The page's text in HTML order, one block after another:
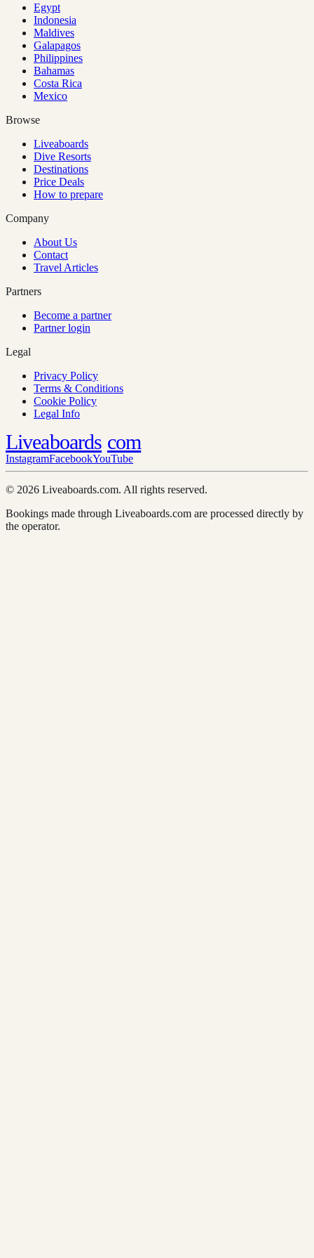
Egypt
Indonesia
Maldives
Galapagos
Philippines
Bahamas
Costa Rica
Mexico
Browse
Liveaboards
Dive Resorts
Destinations
Price Deals
How to prepare
Company
About Us
Contact
Travel Articles
Partners
Become a partner
Partner login
Legal
Privacy Policy
Terms & Conditions
Cookie Policy
Legal Info
Liveaboards com
InstagramFacebookYouTube
© 2026 Liveaboards.com. All rights reserved.
Bookings made through Liveaboards.com are processed directly by
the operator.